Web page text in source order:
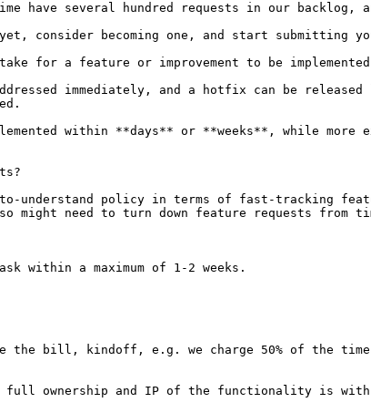
have several hundred requests in our
consider becoming one, and start submitting
for a feature or improvement to be
immediately, and a hotfix can be
within **days** or **weeks**, while
to-understand policy in terms of fast-tracking
might need to turn down feature requests from
within a maximum of 1-2 weeks.
the bill, kindoff, e.g. we charge 50% of the
full ownership and IP of the functionality is